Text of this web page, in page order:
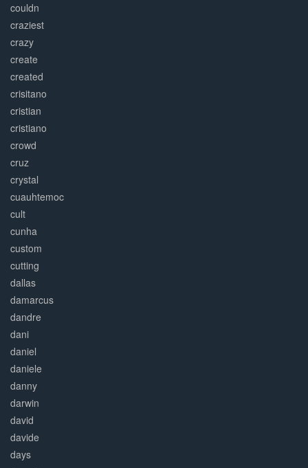
couldn
craziest
crazy
create
created
crisitano
cristian
cristiano
crowd
cruz
crystal
cuauhtemoc
cult
cunha
custom
cutting
dallas
damarcus
dandre
dani
daniel
daniele
danny
darwin
david
davide
days